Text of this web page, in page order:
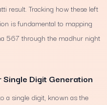
result. Tracking how these left
is fundamental to mapping
567 through the madhur night
Digit Generation
a single digit, known as the